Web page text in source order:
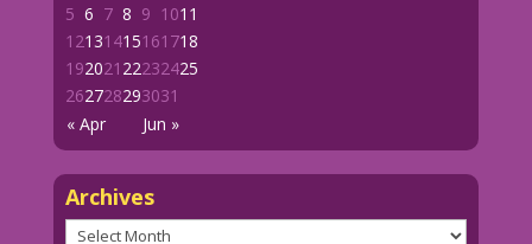
« Apr Jun »
5 6 7 8 9 1011
12131415161718
192021 22232425
262728293031
Archives
Archives